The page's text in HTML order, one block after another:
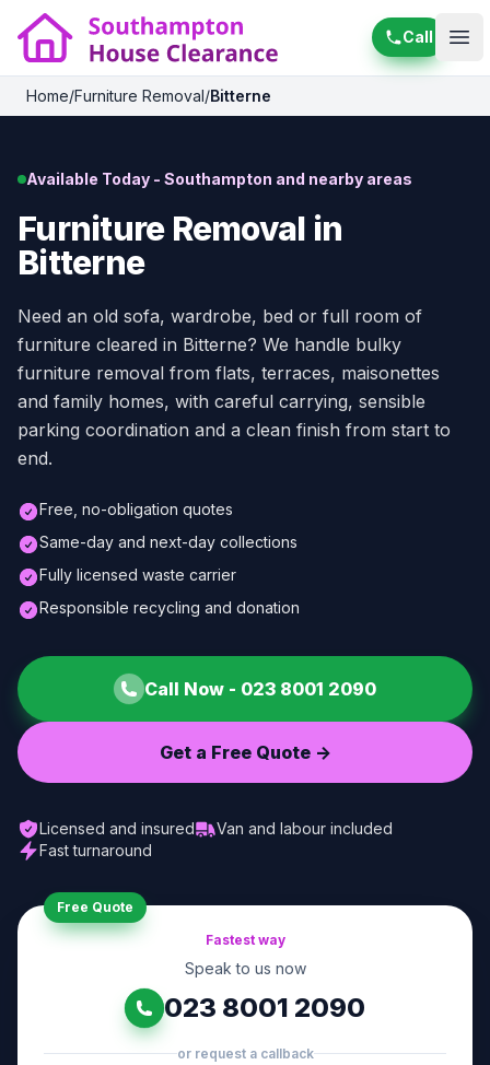
Call
Home/Furniture Removal/Bitterne
Available Today - Southampton and nearby areas
Furniture Removal in
Bitterne
Need an old sofa, wardrobe, bed or full room of
furniture cleared in Bitterne? We handle bulky
furniture removal from flats, terraces, maisonettes
and family homes, with careful carrying, sensible
parking coordination and a clean finish from start to
end.
Free, no-obligation quotes
Same-day and next-day collections
Fully licensed waste carrier
Responsible recycling and donation
Call Now - 023 8001 2090
Get a Free Quote ->
Licensed and insured
Van and labour included
Fast turnaround
Free Quote
Fastest way
Speak to us now
023 8001 2090
or request a callback